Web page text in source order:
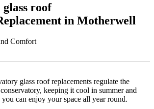
roof
in Motherwell
Comfort
glass roof replacements regulate the
keeping it cool in summer and
can enjoy your space all year round.